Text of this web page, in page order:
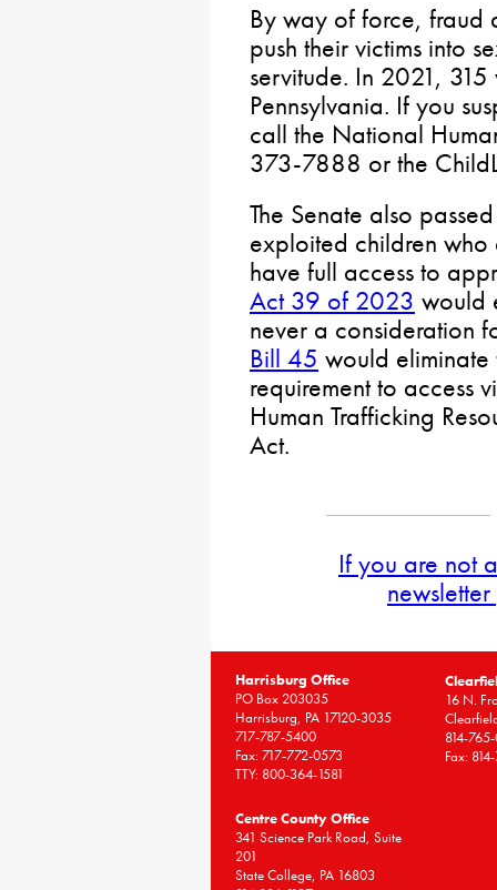
By way of force, fraud
push their victims into
servitude. In 2021,
Pennsylvania. If you
call the National
373-7888 or the
The Senate also
exploited children who
have full access to
Act 39 of 2023 would
never a consideration
Bill 45 would
requirement to access
Human Trafficking
Act.
If you are not
Harrisburg Office
PO Box 203035
Harrisburg, PA 17120-3035
717-787-5400
Fax: 717-772-0573
TTY: 800-364-1581
16 N.
814-
Fax:
Centre County Office
341 Science Park Road, Suite
201
State College, PA 16803